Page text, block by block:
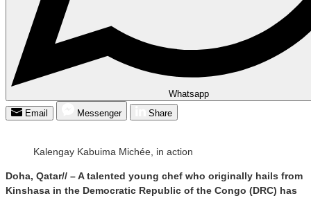
Whatsapp
Email
Messenger Share
Kalengay Kabuima Michée, in action
Doha, Qatar// – A talented young chef who originally hails from
Kinshasa in the Democratic Republic of the Congo (DRC) has